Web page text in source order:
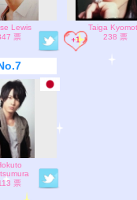
Lewis
票
Taiga
238 票
票